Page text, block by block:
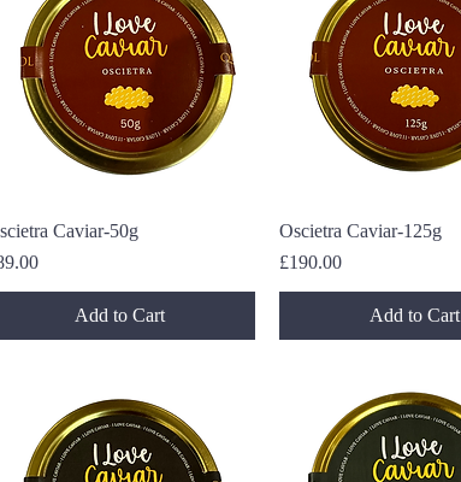
Quick View
Caviar-50g
Add to Cart
Quick View
Oscietra Caviar-125g
Price
£190.00
Add to Cart